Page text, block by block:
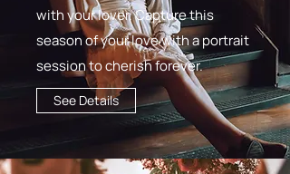
with your lover. Capture this
season of your love with a portrait
session to cherish forever.
See Details